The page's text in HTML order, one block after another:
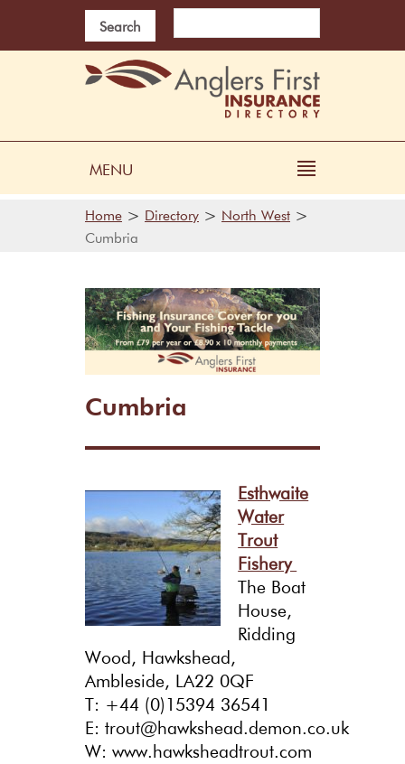
Search
MENU
Home > Directory > North West >
Cumbria
Cumbria
Esthwaite
Water
Trout
Fishery
The Boat
House,
Ridding
Wood, Hawkshead,
Ambleside, LA22 0QF
T: +44 (0)15394 36541
E: trout@hawkshead.demon.co.uk
W: www.hawksheadtrout.com